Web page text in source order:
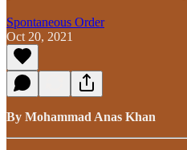
Spontaneous Order
Oct 20, 2021
By Mohammad Anas Khan